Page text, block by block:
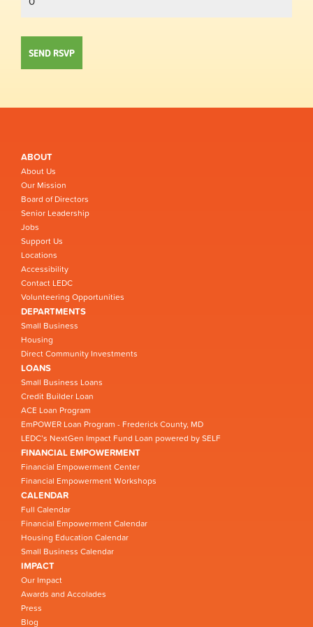
ABOUT
About Us
Our Mission
Board of Directors
Senior Leadership
Jobs
Support Us
Locations
Accessibility
Contact LEDC
Volunteering Opportunities
DEPARTMENTS
Small Business
Housing
Direct Community Investments
LOANS
Small Business Loans
Credit Builder Loan
ACE Loan Program
EmPOWER Loan Program - Frederick County, MD
LEDC’s NextGen Impact Fund Loan powered by SELF
FINANCIAL EMPOWERMENT
Financial Empowerment Center
Financial Empowerment Workshops
CALENDAR
Full Calendar
Financial Empowerment Calendar
Housing Education Calendar
Small Business Calendar
IMPACT
Our Impact
Awards and Accolades
Press
Blog